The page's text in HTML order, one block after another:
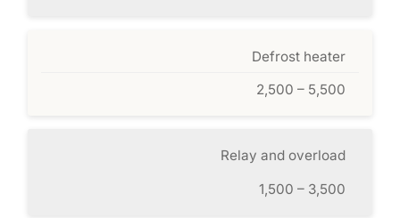
Defrost heater
2,500 – 5,500
Relay and overload
1,500 – 3,500